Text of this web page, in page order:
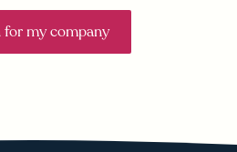
for my company